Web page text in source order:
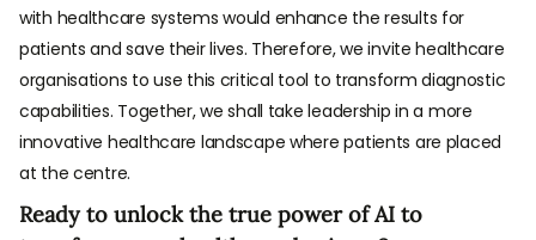
with healthcare systems would enhance the results for
patients and save their lives. Therefore, we invite healthcare
organisations to use this critical tool to transform diagnostic
capabilities. Together, we shall take leadership in a more
innovative healthcare landscape where patients are placed
at the centre.
Ready to unlock the true power of AI to